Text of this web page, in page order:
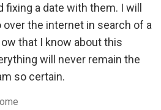
fixing a date with them. I will
over the internet in search of a
that I know about this
will never remain the
so certain.